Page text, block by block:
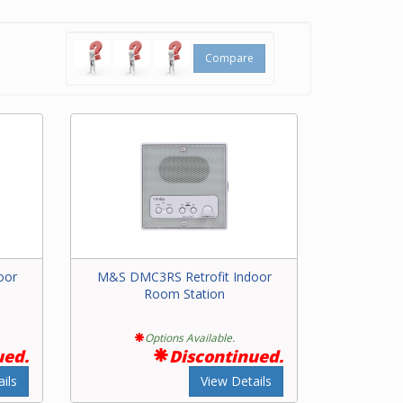
Compare
M&S DMC3RS Retrofit Indoor
Room Station
Options Available.
Discontinued.
View Details